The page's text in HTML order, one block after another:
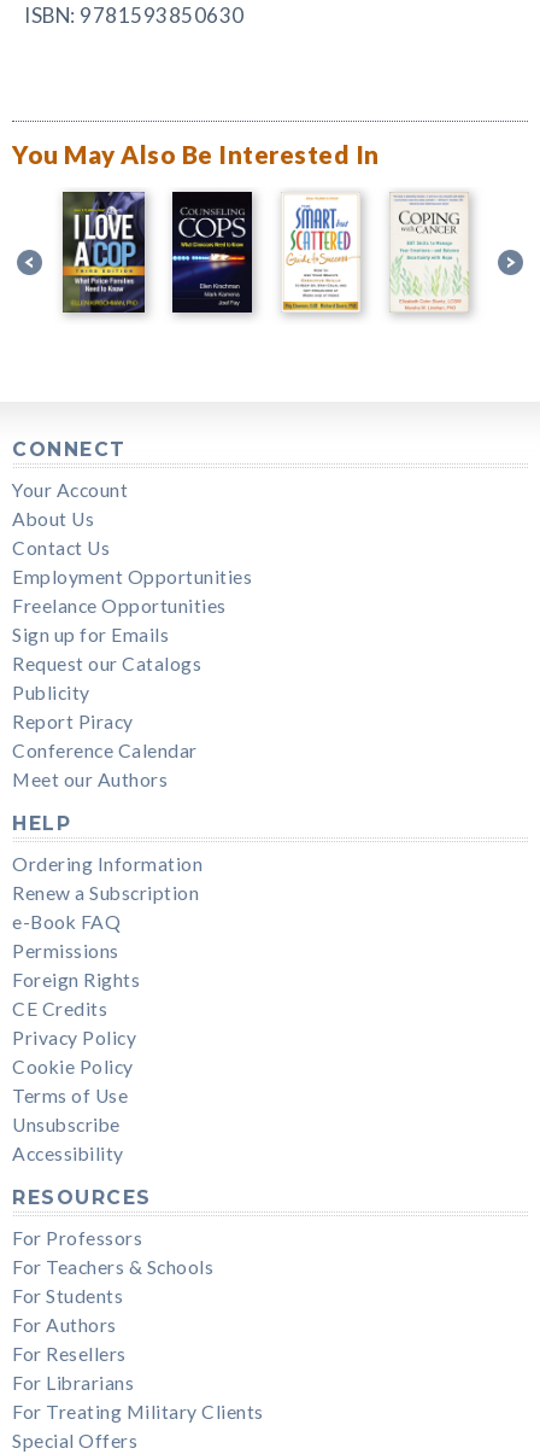
ISBN: 9781593850630
You May Also Be Interested In
CONNECT
Your Account
About Us
Contact Us
Employment Opportunities
Freelance Opportunities
Sign up for Emails
Request our Catalogs
Publicity
Report Piracy
Conference Calendar
Meet our Authors
HELP
Ordering Information
Renew a Subscription
e-Book FAQ
Permissions
Foreign Rights
CE Credits
Privacy Policy
Cookie Policy
Terms of Use
Unsubscribe
Accessibility
RESOURCES
For Professors
For Teachers & Schools
For Students
For Authors
For Resellers
For Librarians
For Treating Military Clients
Special Offers